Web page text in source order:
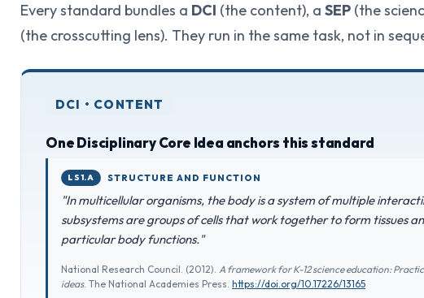
Every standard bundles a DCI (the content), a SEP (the
(the crosscutting lens). They run in the same task, not in
DCI • CONTENT
One Disciplinary Core Idea anchors this standard
LS1.A STRUCTURE AND FUNCTION
"In multicellular organisms, the body is a system of multiple
subsystems are groups of cells that work together to form tissues
particular body functions."
National Research Council. (2012). A framework for K-12 science education:
ideas. The National Academies Press. https://doi.org/10.17226/13165